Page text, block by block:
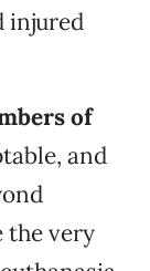
injured
of
and
the very